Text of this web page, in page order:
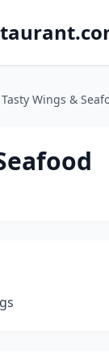
Tasty Wings &